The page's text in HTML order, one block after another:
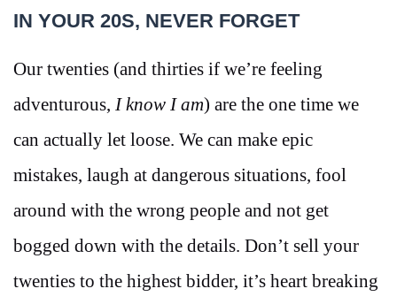
IN YOUR 20S, NEVER FORGET
Our twenties (and thirties if we’re feeling
adventurous, I know I am) are the one time we
can actually let loose. We can make epic
mistakes, laugh at dangerous situations, fool
around with the wrong people and not get
bogged down with the details. Don’t sell your
twenties to the highest bidder, it’s heart breaking